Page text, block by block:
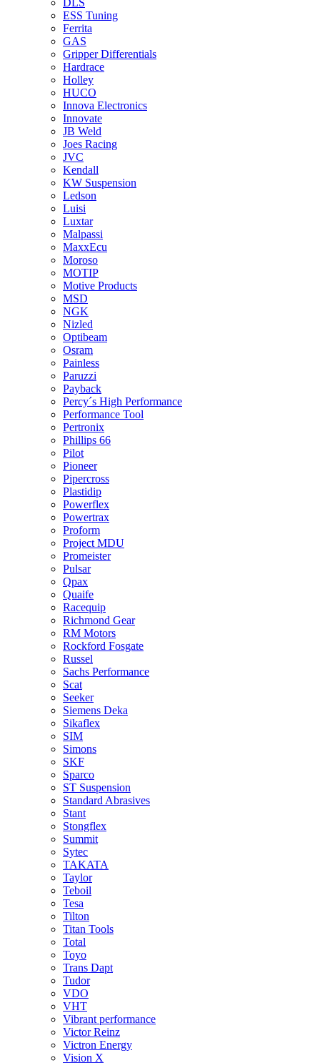
DLS
ESS Tuning
Ferrita
GAS
Gripper Differentials
Hardrace
Holley
HUCO
Innova Electronics
Innovate
JB Weld
Joes Racing
JVC
Kendall
KW Suspension
Ledson
Luisi
Luxtar
Malpassi
MaxxEcu
Moroso
MOTIP
Motive Products
MSD
NGK
Nizled
Optibeam
Osram
Painless
Paruzzi
Payback
Percy´s High Performance
Performance Tool
Pertronix
Phillips 66
Pilot
Pioneer
Pipercross
Plastidip
Powerflex
Powertrax
Proform
Project MDU
Promeister
Pulsar
Qpax
Quaife
Racequip
Richmond Gear
RM Motors
Rockford Fosgate
Russel
Sachs Performance
Scat
Seeker
Siemens Deka
Sikaflex
SIM
Simons
SKF
Sparco
ST Suspension
Standard Abrasives
Stant
Stongflex
Summit
Sytec
TAKATA
Taylor
Teboil
Tesa
Tilton
Titan Tools
Total
Toyo
Trans Dapt
Tudor
VDO
VHT
Vibrant performance
Victor Reinz
Victron Energy
Vision X